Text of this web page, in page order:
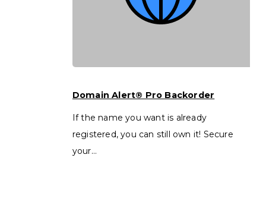
Alert®
Domain Alert® Pro Backorder
If the name you want is already
registered, you can still own it! Secure
your…